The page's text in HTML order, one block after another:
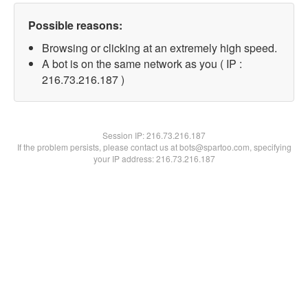
Possible reasons:
Browsing or clicking at an extremely high speed.
A bot is on the same network as you ( IP :
216.73.216.187 )
Session IP:216.73.216.187
If the problem persists, please contact us at bots@spartoo.com, specifying
your IP address: 216.73.216.187